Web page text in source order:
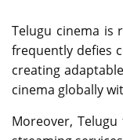
Tеlugu cinеma is
frequently dеfiеs
creating
cinеma globally
Moreover,